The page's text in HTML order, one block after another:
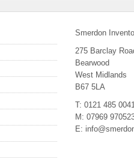
Smerdon
275 Barclay
Bearwood
West Midlands
B67 5LA
T: 0121 485
M: 07969
E: